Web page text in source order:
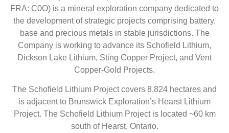
FRA: C0O) is a mineral exploration company dedicated to
the development of strategic projects comprising battery,
base and precious metals in stable jurisdictions. The
Company is working to advance its Schofield Lithium,
Dickson Lake Lithium, Sting Copper Project, and Vent
Copper-Gold Projects.
The Schofield Lithium Project covers 8,824 hectares and
is adjacent to Brunswick Exploration’s Hearst Lithium
Project. The Schofield Lithium Project is located ~60 km
south of Hearst, Ontario.